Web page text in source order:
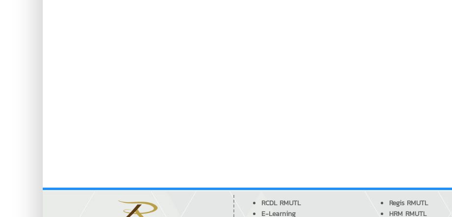
RCDL RMUTL
E-Learning
Regis RMUTL
HRM RMUTL